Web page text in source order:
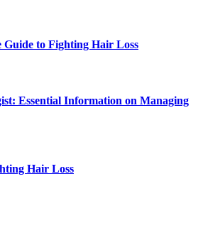
to Fighting Hair Loss
Essential Information on Managing
Hair Loss